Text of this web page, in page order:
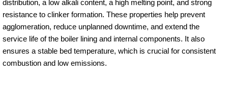
distribution, a low alkali content, a high melting point, and strong
resistance to clinker formation. These properties help prevent
agglomeration, reduce unplanned downtime, and extend the
service life of the boiler lining and internal components. It also
ensures a stable bed temperature, which is crucial for consistent
combustion and low emissions.